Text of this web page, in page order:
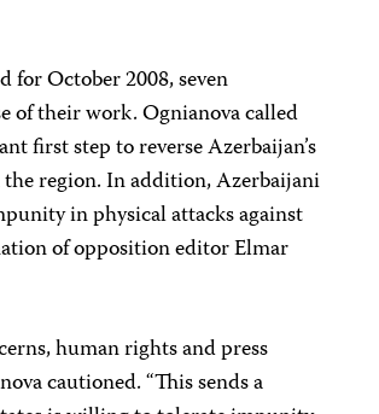
for October 2008, seven
of their work. Ognianova called
first step to reverse Azerbaijan’s
region. In addition, Azerbaijani
in physical attacks against
of opposition editor Elmar
human rights and press
cautioned. “This sends a